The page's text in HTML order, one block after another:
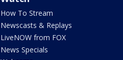
How To Stream
Newscasts & Replays
LiveNOW from FOX
News Specials